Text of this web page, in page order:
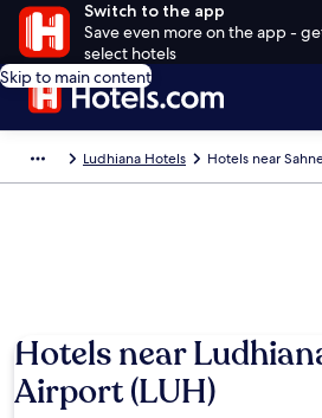
Switch to the app
Save even more on the app -
select hotels
Skip to main content
Ludhiana Hotels Hotels near
Hotels near
Airport (LUH)